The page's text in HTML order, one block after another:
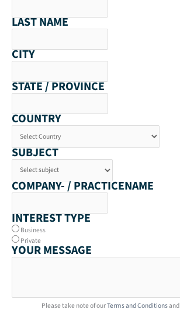
LAST NAME
CITY
STATE / PROVINCE
COUNTRY
SUBJECT
COMPANY- / PRACTICENAME
INTEREST TYPE
Business
Private
YOUR MESSAGE
Please take note of ourTerms and Conditionsand